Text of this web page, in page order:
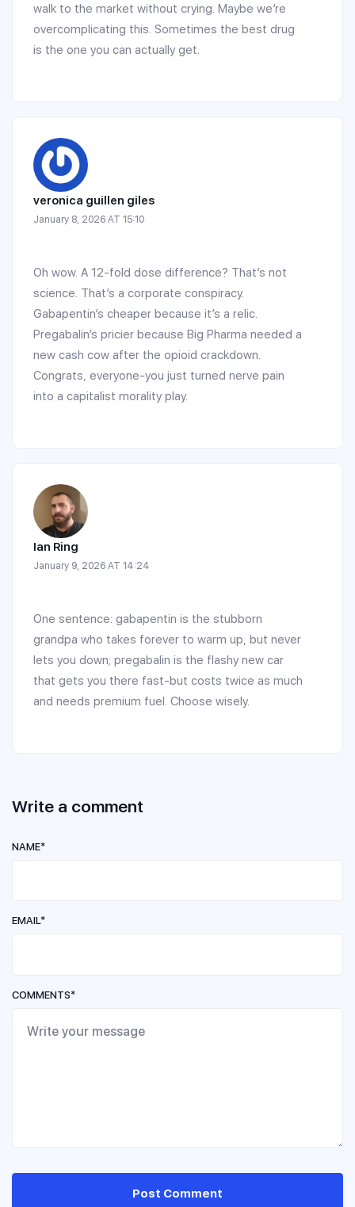
walk to the market without crying. Maybe we’re
overcomplicating this. Sometimes the best drug
is the one you can actually get.
veronica guillen giles
January 8, 2026 AT 15:10
Oh wow. A 12-fold dose difference? That’s not
science. That’s a corporate conspiracy.
Gabapentin’s cheaper because it’s a relic.
Pregabalin’s pricier because Big Pharma needed a
new cash cow after the opioid crackdown.
Congrats, everyone-you just turned nerve pain
into a capitalist morality play.
Ian Ring
January 9, 2026 AT 14:24
One sentence: gabapentin is the stubborn
grandpa who takes forever to warm up, but never
lets you down; pregabalin is the flashy new car
that gets you there fast-but costs twice as much
and needs premium fuel. Choose wisely.
Write a comment
NAME*
EMAIL*
COMMENTS*
Post Comment